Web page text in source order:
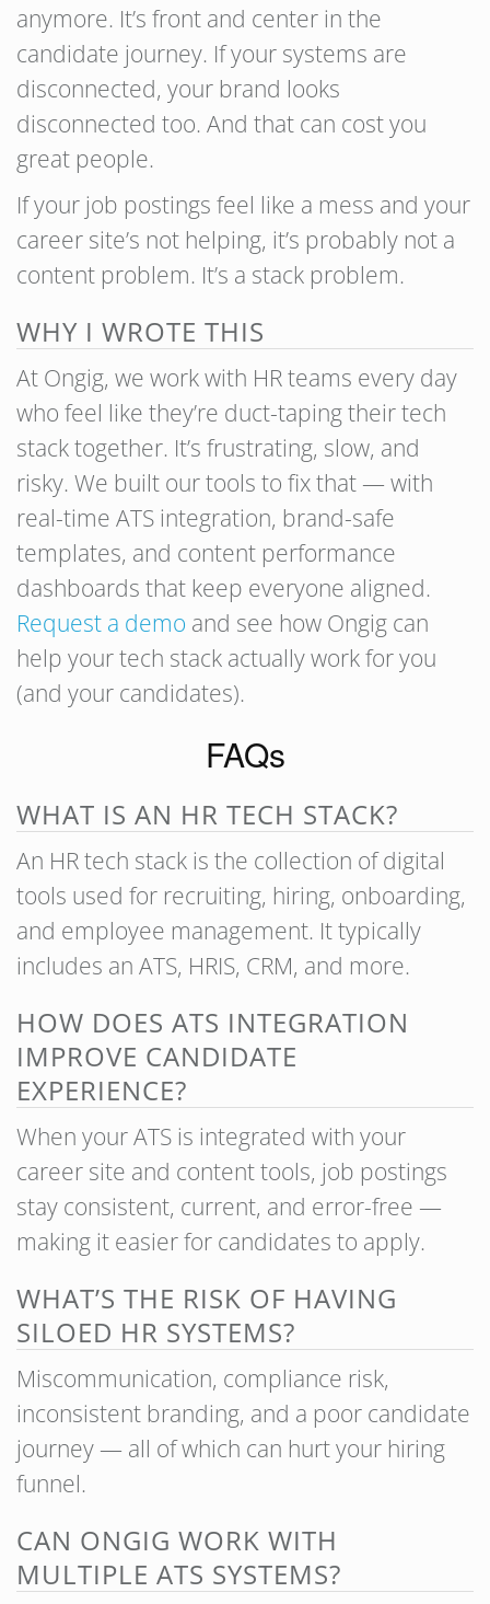
anymore. It’s front and center in the
candidate journey. If your systems are
disconnected, your brand looks
disconnected too. And that can cost you
great people.
If your job postings feel like a mess and your
career site’s not helping, it’s probably not a
content problem. It’s a stack problem.
WHY I WROTE THIS
At Ongig, we work with HR teams every day
who feel like they’re duct-taping their tech
stack together. It’s frustrating, slow, and
risky. We built our tools to fix that — with
real-time ATS integration, brand-safe
templates, and content performance
dashboards that keep everyone aligned.
Request a demo and see how Ongig can
help your tech stack actually work for you
(and your candidates).
FAQs
WHAT IS AN HR TECH STACK?
An HR tech stack is the collection of digital
tools used for recruiting, hiring, onboarding,
and employee management. It typically
includes an ATS, HRIS, CRM, and more.
HOW DOES ATS INTEGRATION
IMPROVE CANDIDATE
EXPERIENCE?
When your ATS is integrated with your
career site and content tools, job postings
stay consistent, current, and error-free —
making it easier for candidates to apply.
WHAT’S THE RISK OF HAVING
SILOED HR SYSTEMS?
Miscommunication, compliance risk,
inconsistent branding, and a poor candidate
journey — all of which can hurt your hiring
funnel.
CAN ONGIG WORK WITH
MULTIPLE ATS SYSTEMS?